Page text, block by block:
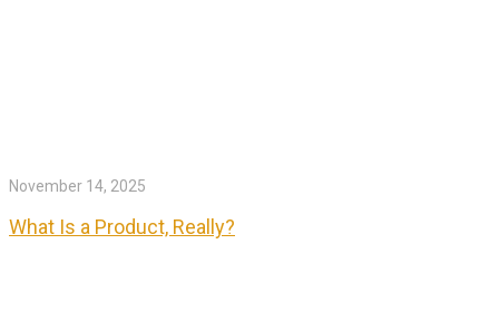
November 14, 2025
What Is a Product, Really?